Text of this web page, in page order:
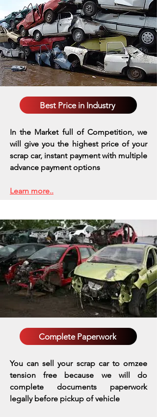
Best Price in Industry
In the Market full of Competition, we
will give you the highest price of your
scrap car, instant payment with multiple
advance payment options
Learn more..
Complete Paperwork
You can sell your scrap car to omzee
tension free because we will do
complete documents paperwork
legally before pickup of vehicle